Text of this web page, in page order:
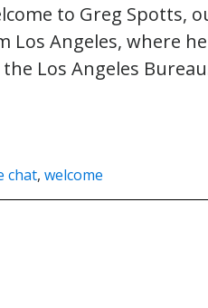
to Greg Spotts,
Los Angeles, where
Los Angeles
chat, welcome